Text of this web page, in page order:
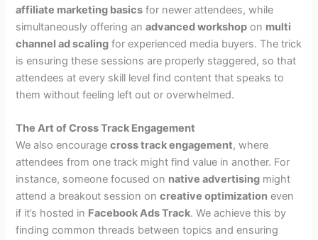
affiliate marketing basics for newer attendees, while
simultaneously offering anadvanced workshop on multi
channel ad scaling for experienced media buyers. The trick
is ensuring these sessions are properly staggered, so that
attendees at every skill level find content that speaks to
them without feeling left out or overwhelmed.
The Art of Cross Track Engagement
We also encouragecross track engagement, where
attendees from one track might find value in another. For
instance, someone focused on native advertising might
attend a breakout session oncreative optimization even
if it’s hosted in Facebook Ads Track. We achieve this by
finding common threads between topics and ensuring